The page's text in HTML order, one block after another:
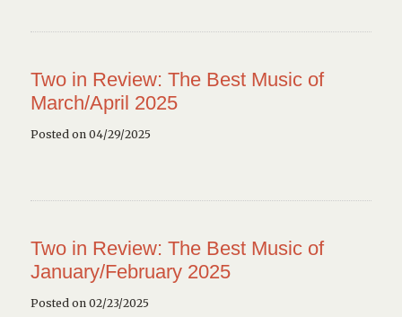
Two in Review: The Best Music of
March/April 2025
Posted on 04/29/2025
Two in Review: The Best Music of
January/February 2025
Posted on 02/23/2025